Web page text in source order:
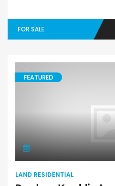
FOR SALE
FEATURED
LAND RESIDENTIAL